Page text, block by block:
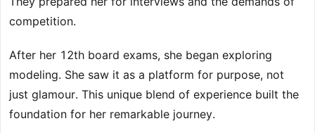
competition.
After her 12th board exams, she began exploring
modeling. She saw it as a platform for purpose, not
just glamour. This unique blend of experience built the
foundation for her remarkable journey.